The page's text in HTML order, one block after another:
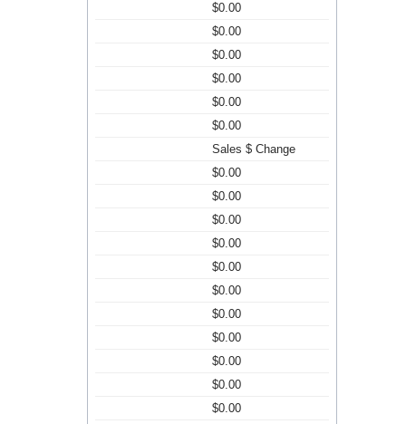
$0.00
$0.00
$0.00
$0.00
$0.00
$0.00
Sales $ Change
$0.00
$0.00
$0.00
$0.00
$0.00
$0.00
$0.00
$0.00
$0.00
$0.00
$0.00